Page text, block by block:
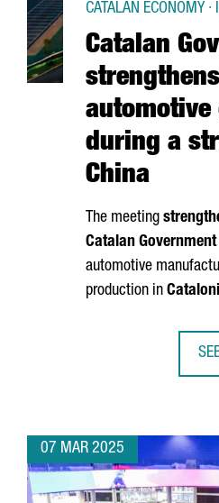
Catalan
automotive
during a
China
CATALAN ECONOMY ·
The meeting
Catalan
automotive
production in
07 MAR 2025